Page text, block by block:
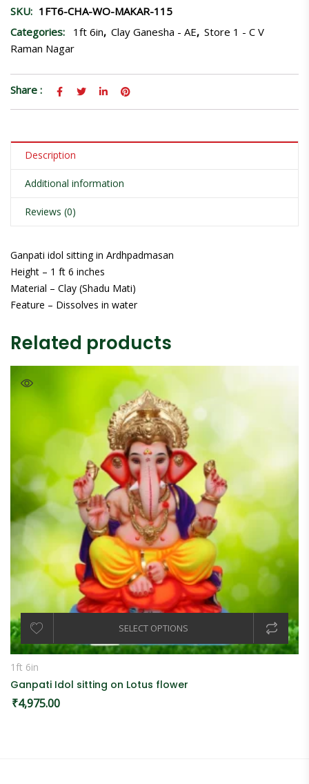
SKU: 1FT6-CHA-WO-MAKAR-115
Categories:
1ft 6in, Clay Ganesha - AE, Store 1 - C V
Raman Nagar
Share :
Description
Additional information
Reviews (0)
Ganpati idol sitting in Ardhpadmasan
Height – 1 ft 6 inches
Material – Clay (Shadu Mati)
Feature – Dissolves in water
Related products
SELECT OPTIONS
1ft 6in
Ganpati Idol sitting on Lotus flower
₹4,975.00